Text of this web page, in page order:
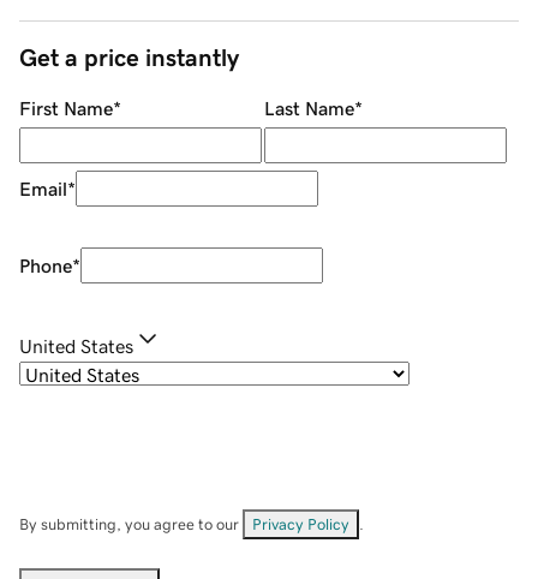
Get a price instantly
First Name* Last Name*
Email*
Phone*
United States
By submitting, you agree to our Privacy Policy